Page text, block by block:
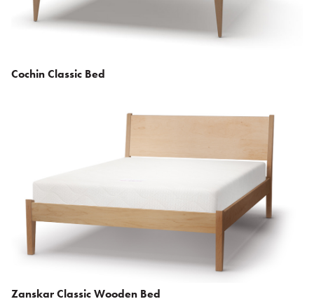
Cochin Classic Bed
Zanskar Classic Wooden Bed